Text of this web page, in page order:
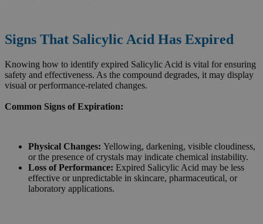
Signs That Salicylic Acid Has Expired
Knowing how to identify expired Salicylic Acid is vital for ensuring
safety and effectiveness. As the compound degrades, it may display
visual or performance-related changes.
Common Signs of Expiration:
Physical Changes: Yellowing, darkening, visible cloudiness,
or the presence of crystals may indicate chemical instability.
Loss of Performance: Expired Salicylic Acid may be less
effective or unpredictable in skincare, pharmaceutical, or
laboratory applications.